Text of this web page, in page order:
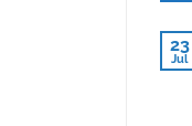
23
Jul